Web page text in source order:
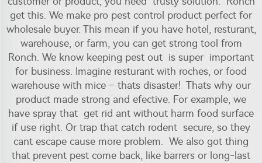
get this. We make pro pest control product perfect for
wholesale buyer. This mean if you have hotel, resturant,
warehouse, or farm, you can get strong tool from
Ronch. We know keeping pest out is super important
for business. Imagine resturant with roches, or food
warehouse with mice – thats disaster! Thats why our
product made strong and efective. For example, we
have spray that get rid ant without harm food surface
if use right. Or trap that catch rodent secure, so they
cant escape cause more problem. We also got thing
that prevent pest come back, like barrers or long-last